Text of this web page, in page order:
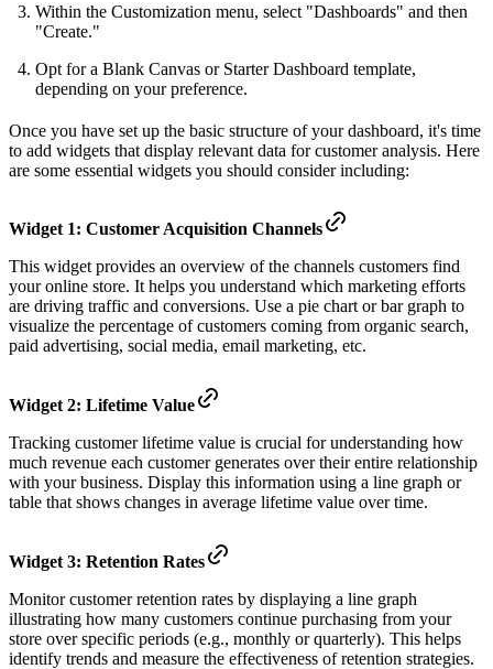
Within the Customization menu, select "Dashboards" and then
"Create."
Opt for a Blank Canvas or Starter Dashboard template,
depending on your preference.
Once you have set up the basic structure of your dashboard, it's time
to add widgets that display relevant data for customer analysis. Here
are some essential widgets you should consider including:
Widget 1: Customer Acquisition Channels
This widget provides an overview of the channels customers find
your online store. It helps you understand which marketing efforts
are driving traffic and conversions. Use a pie chart or bar graph to
visualize the percentage of customers coming from organic search,
paid advertising, social media, email marketing, etc.
Widget 2: Lifetime Value
Tracking customer lifetime value is crucial for understanding how
much revenue each customer generates over their entire relationship
with your business. Display this information using a line graph or
table that shows changes in average lifetime value over time.
Widget 3: Retention Rates
Monitor customer retention rates by displaying a line graph
illustrating how many customers continue purchasing from your
store over specific periods (e.g., monthly or quarterly). This helps
identify trends and measure the effectiveness of retention strategies.